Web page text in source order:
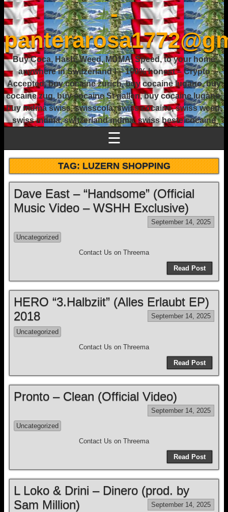
-
Buy Coca, Hash, Weed, MDMA, Speed, to your home
anywhere in Switzerland ! – 100% honest – Crypto
Accepted, buy cocaine zurich, buy cocaine lugano, buy
cocaine zug, buy cocaine St gallen, buy cocaine lugano,
buy mdma swiss, swisscola, swiss cocaine, swiss weed,
swiss mdma, switzerland mdma, swiss beste cocaine
☰
TAG:LUZERN SHOPPING
Dave East – “Handsome” (Official
Music Video – WSHH Exclusive)
September 14, 2025
Uncategorized
Contact Us on Threema
Read Post
HERO “3.Halbziit” (Alles Erlaubt EP)
2018
September 14, 2025
Uncategorized
Contact Us on Threema
Read Post
Pronto – Clean (Official Video)
September 14, 2025
Uncategorized
Contact Us on Threema
Read Post
L Loko & Drini – Dinero (prod. by
Sam Million)
September 14, 2025